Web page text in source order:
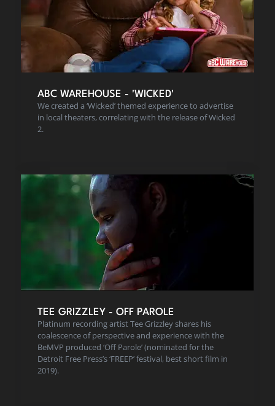
ABC WAREHOUSE - 'WICKED'
We created a ‘Wicked’ themed experience to advertise
in local theaters, correlating with the release of Wicked
2.
TEE GRIZZLEY - OFF PAROLE
Platinum recording artist Tee Grizzley shares his
coalescence of perspective and experience with the
BeMVP produced ‘Off Parole’ (nominated for the
Detroit Free Press’s ‘FREEP’ festival, best short film in
2019).